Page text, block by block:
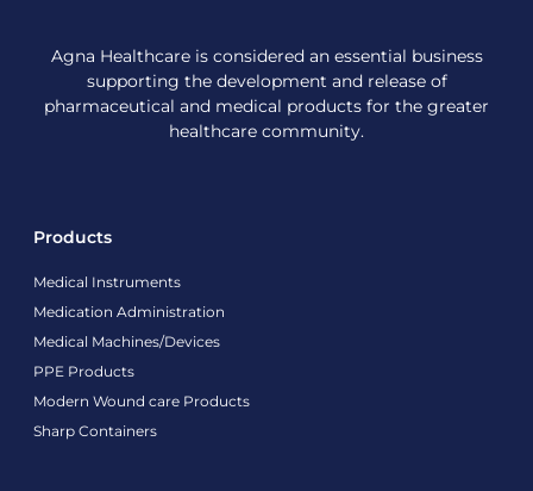
Agna Healthcare is considered an essential business
supporting the development and release of
pharmaceutical and medical products for the greater
healthcare community.
Products
Medical Instruments
Medication Administration
Medical Machines/Devices
PPE Products
Modern Wound care Products
Sharp Containers